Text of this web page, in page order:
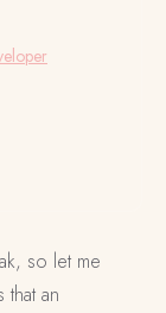
so let me
an